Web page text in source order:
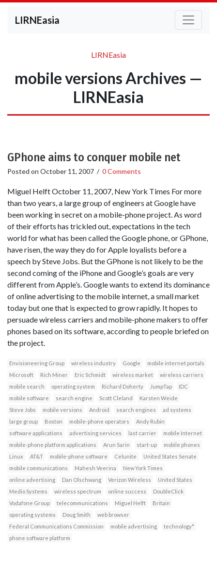
LIRNEasia
LIRNEasia
mobile versions Archives —
LIRNEasia
GPhone aims to conquer mobile net
Posted on October 11, 2007 / 0 Comments
Miguel Helft October 11, 2007, New York Times For more
than two years, a large group of engineers at Google have
been working in secret on a mobile-phone project. As word
of their efforts has trickled out, expectations in the tech
world for what has been called the Google phone, or GPhone,
have risen, the way they do for Apple loyalists before a
speech by Steve Jobs. But the GPhone is not likely to be the
second coming of the iPhone and Google’s goals are very
different from Apple’s. Google wants to extend its dominance
of online advertising to the mobile internet, a small market
today but one that is expected to grow rapidly. It hopes to
persuade wireless carriers and mobile-phone makers to offer
phones based on its software, according to people briefed on
the project.
Envisioneering Group wireless industry Google
mobile internet portals
Microsoft
Rich Miner Eric Schmidt wireless market
wireless carriers
mobile search
operating system Richard Doherty JumpTap
IDC
mobile software
search engine Scott Cleland
Karsten Weide
Steve Jobs
mobile versions Android search engines
ad systems
large group
Boston mobile-phone operators
Andy Rubin
software applications
advertising services last carrier
mobile Internet
mobile-phone platform applications
Arun Sarin start-up
mobile phones
Linux
AT&T mobile-phone software Celunite
United States Senate
mobile communications
Mahesh Veerina
New York Times
online advertising
Dan Olschwang Verizon Wireless
United States
Medio Systems
wireless spectrum online success
DoubleClick
Vodafone Group
telecommunications Miguel Helft
Britain
operating systems
Doug Smith
web browser
Federal Communications Commission
mobile advertising
technology*
phone software platform